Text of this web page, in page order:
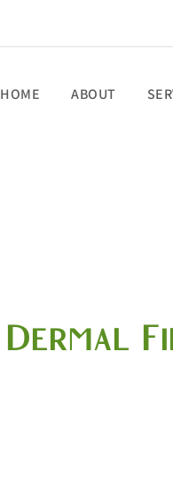
HOME ABOUT
Dermal